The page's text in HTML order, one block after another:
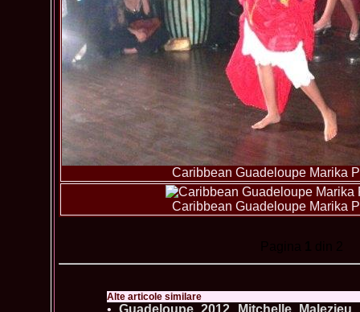
Caribbean Guadeloupe Marika
Caribbean Guadeloupe Marika
Alte articole similare
•Guadeloupe_2012 Mitchelle